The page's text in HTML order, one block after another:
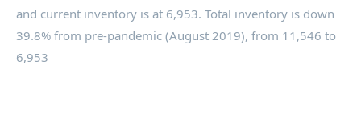
and current inventory is at 6,953. Total inventory is down
39.8% from pre-pandemic (August 2019), from 11,546 to
6,953